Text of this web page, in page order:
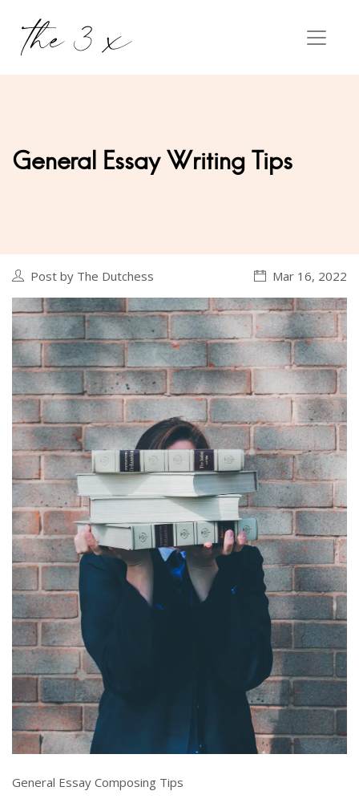
General Essay Writing Tips
Post by The Dutchess Mar 16, 2022
General Essay Composing Tips